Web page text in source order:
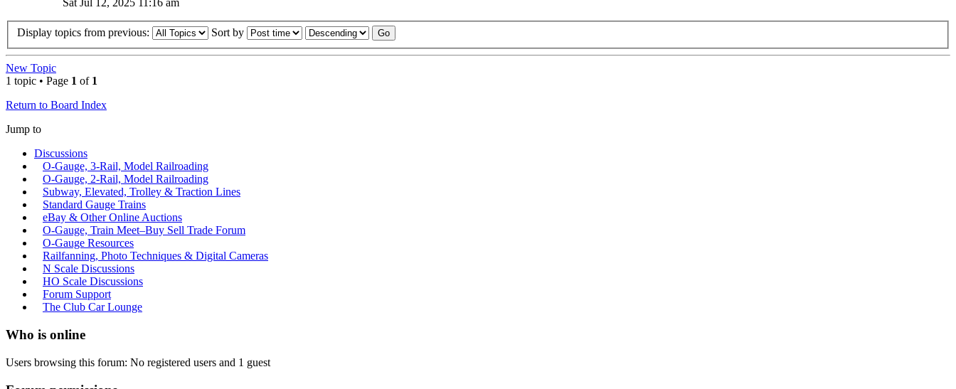
Display topics from previous: Sort by
New Topic
1 topic • Page 1 of 1
Return to Board Index
Jump to
Discussions
O-Gauge, 3-Rail, Model Railroading
O-Gauge, 2-Rail, Model Railroading
Subway, Elevated, Trolley & Traction Lines
Standard Gauge Trains
eBay & Other Online Auctions
O-Gauge, Train Meet–Buy Sell Trade Forum
O-Gauge Resources
Railfanning, Photo Techniques & Digital Cameras
N Scale Discussions
HO Scale Discussions
Forum Support
The Club Car Lounge
Who is online
Users browsing this forum: No registered users and 1 guest